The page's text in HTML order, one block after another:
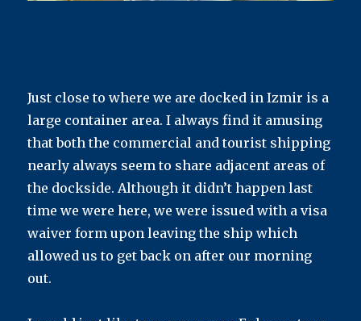
Just close to where we are docked in Izmir is a
large container area. I always find it amusing
that both the commercial and tourist shipping
nearly always seem to share adjacent areas of
the dockside. Although it didn’t happen last
time we were here, we were issued with a visa
waiver form upon leaving the ship which
allowed us to get back on after our morning
out.